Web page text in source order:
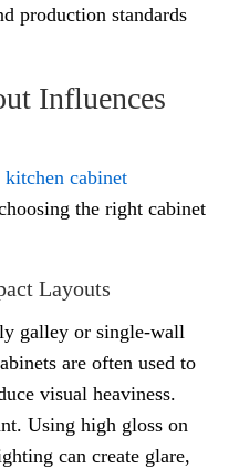
production standards
Influences
kitchen cabinet
the right cabinet
Layouts
galley or single-wall
are often used to
visual heaviness.
Using high gloss on
can create glare,